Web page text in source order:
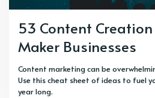
53 Content
Maker Businesses
Content marketing can be
Use this cheat sheet of ideas to fuel
year long.